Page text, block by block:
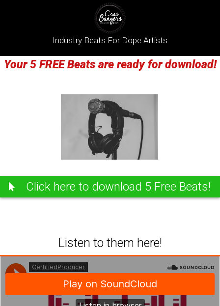
Industry Beats For Dope Artists
Your 5 FREE Beats are ready for download!
Click here to download 5 Free Beats!
Listen to them here!